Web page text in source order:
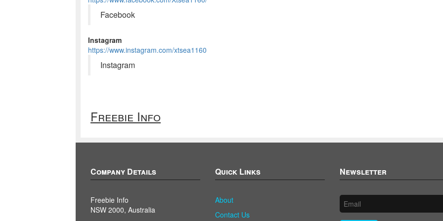
Facebook
Instagram
https://www.instagram.com/xtsea1160
Instagram
Freebie Info
Company Details
Freebie Info
NSW 2000, Australia
Quick Links
About
Contact Us
Newsletter